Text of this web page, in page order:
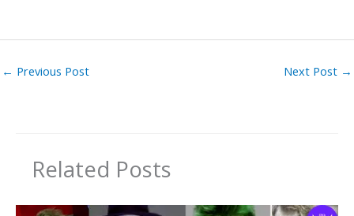
← Previous Post Next Post →
Related Posts